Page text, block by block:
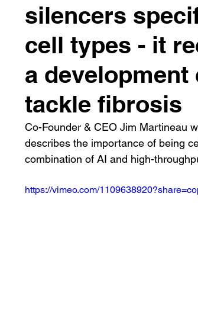
silencers
cell types - it
a development
tackle fibrosis
Co-Founder & CEO Jim Martineau
describes the importance of being
combination of AI and high-
https://vimeo.com/